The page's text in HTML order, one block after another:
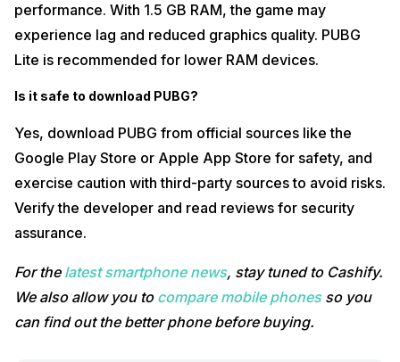
performance. With 1.5 GB RAM, the game may
experience lag and reduced graphics quality. PUBG
Lite is recommended for lower RAM devices.
Is it safe to download PUBG?
Yes, download PUBG from official sources like the
Google Play Store or Apple App Store for safety, and
exercise caution with third-party sources to avoid risks.
Verify the developer and read reviews for security
assurance.
For the latest smartphone news, stay tuned to Cashify.
We also allow you to compare mobile phonesso you
can find out the better phone before buying.